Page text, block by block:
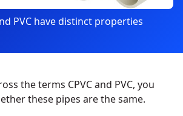
PVC have distinct properties
the terms CPVC and PVC, you
these pipes are the same.